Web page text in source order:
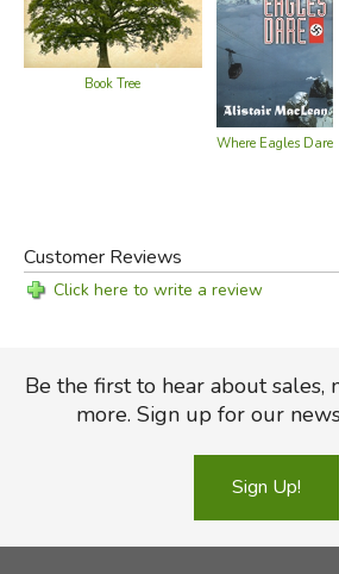
Book Tree
Where Eagles Dare
Customer Reviews
Click here to write a review
Be the first to hear about sales,
more. Sign up for our
Sign Up!